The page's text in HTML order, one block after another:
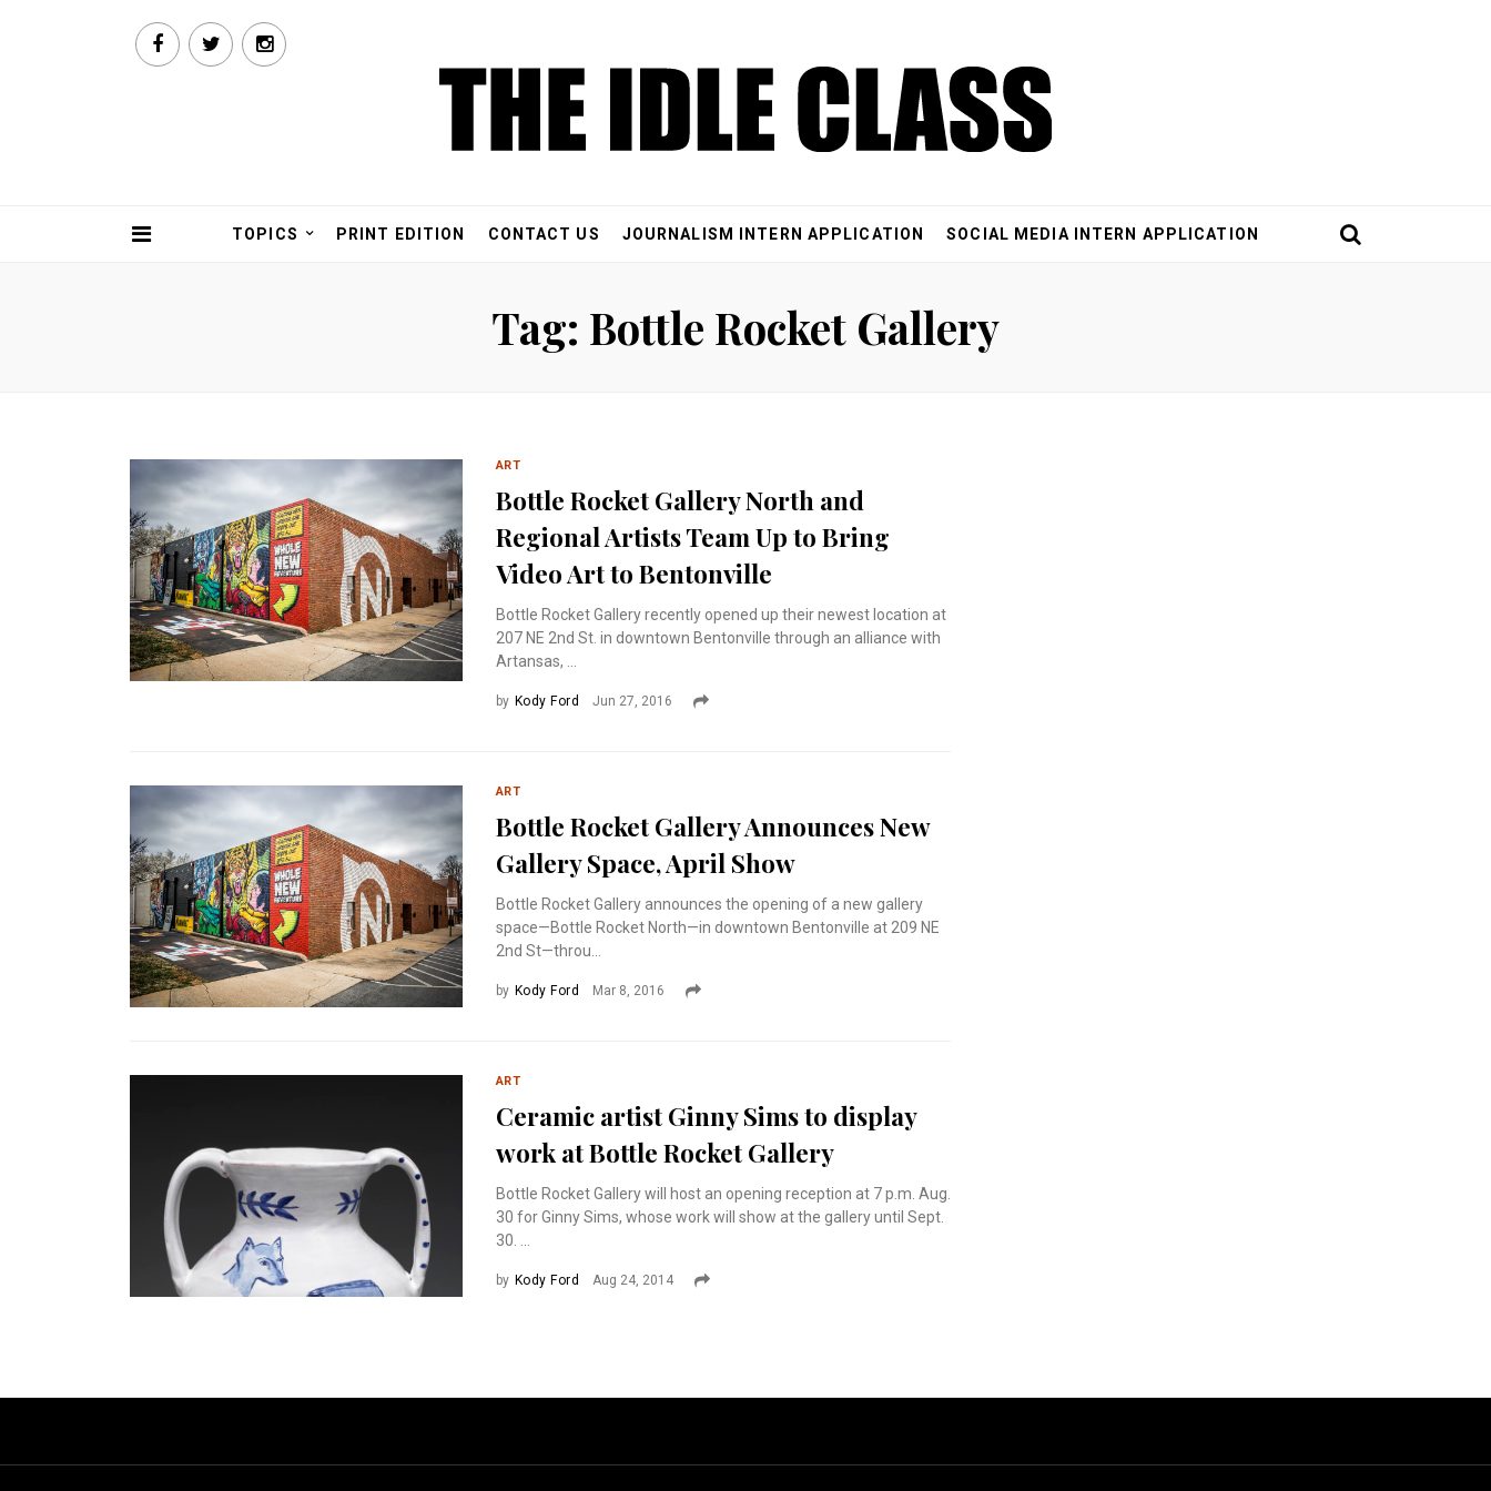
TOPICS PRINT EDITION CONTACT US JOURNALISM INTERN APPLICATION SOCIAL MEDIA INTERN APPLICATION
Tag: Bottle Rocket Gallery
ART
Bottle Rocket Gallery North and
Regional Artists Team Up to Bring
Video Art to Bentonville
Bottle Rocket Gallery recently opened up their newest location at
207 NE 2nd St. in downtown Bentonville through an alliance with
Artansas, ...
by Kody Ford Jun 27, 2016
ART
Bottle Rocket Gallery Announces New
Gallery Space, April Show
Bottle Rocket Gallery announces the opening of a new gallery
space—Bottle Rocket North—in downtown Bentonville at 209 NE
2nd St—throu...
by Kody Ford Mar 8, 2016
ART
Ceramic artist Ginny Sims to display
work at Bottle Rocket Gallery
Bottle Rocket Gallery will host an opening reception at 7 p.m. Aug.
30 for Ginny Sims, whose work will show at the gallery until Sept.
30. ...
by Kody Ford Aug 24, 2014